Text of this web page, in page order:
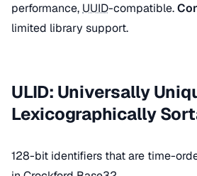
performance, UUID-compatible.
limited library support.
ULID: Universally
Lexicographically
128-bit identifiers that are time-